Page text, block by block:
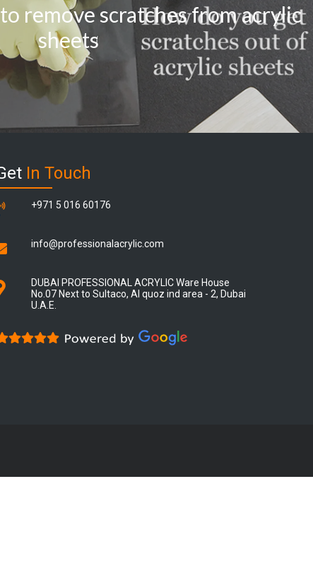
remove scratches from acrylic
sheets
In Touch
+971 5 016 60176
info@professionalacrylic.com
DUBAI PROFESSIONAL ACRYLIC Ware House
No.07 Next to Sultaco, Al quoz ind area - 2, Dubai
U.A.E.